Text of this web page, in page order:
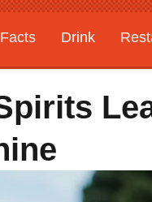
Facts Drink